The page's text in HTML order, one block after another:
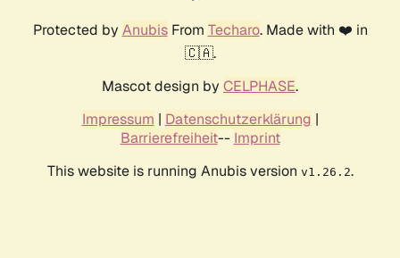
Protected by AnubisFrom Techaro. Made with ❤️ in
🇨🇦.
Mascot design by CELPHASE.
Impressum | Datenschutzerklärung |
Barrierefreiheit-- Imprint
This website is running Anubis version v1.26.2.